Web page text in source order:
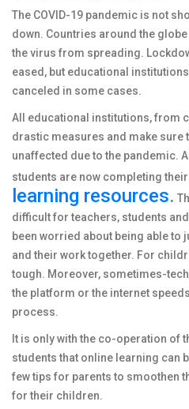
The COVID-19 pandemic is not
down. Countries around the
the virus from spreading.
eased, but educational
canceled in some cases.
All educational institutions, from
drastic measures and make sure
unaffected due to the pandemic.
students are now completing
learning resources.
difficult for teachers, students
been worried about being able to
and their work together. For
tough. Moreover, sometimes-
the platform or the internet
process.
It is only with the co-operation of
students that online learning can
few tips for parents to smoothen
for their children.